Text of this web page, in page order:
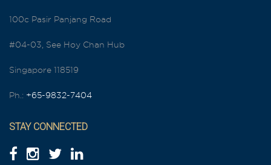
100c Pasir Panjang Road
#04-03, See Hoy Chan Hub
Singapore 118519
Ph.: +65-9832-7404
STAY CONNECTED